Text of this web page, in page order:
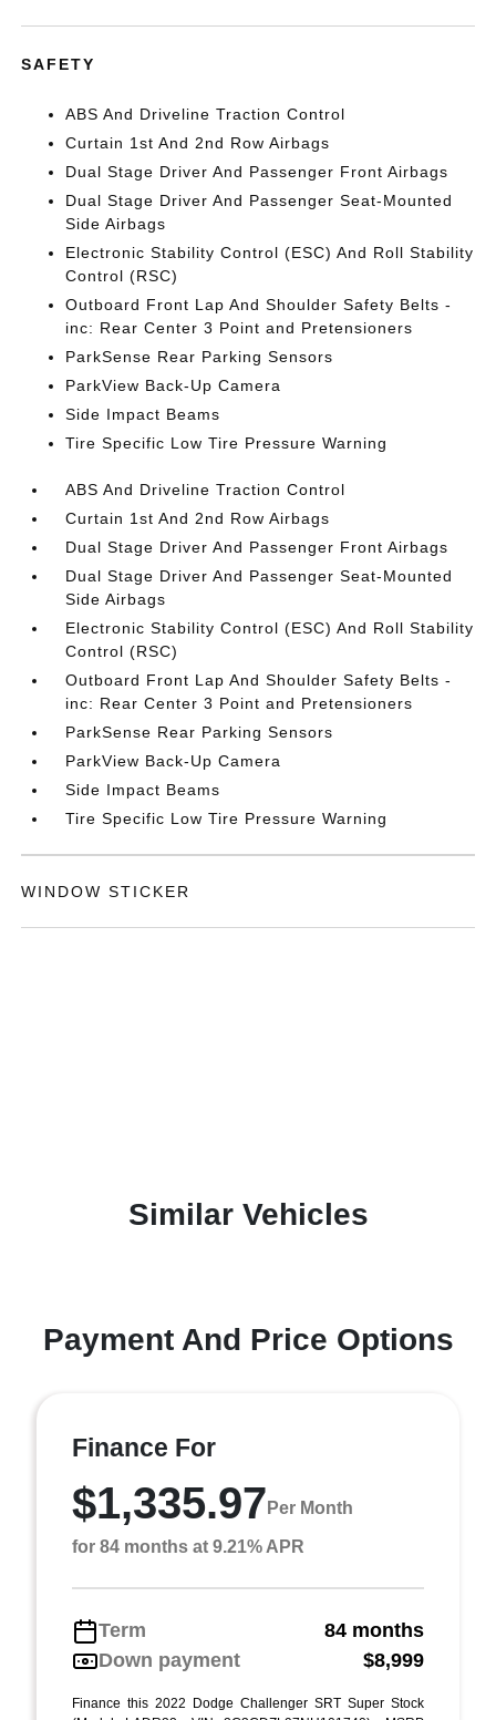
SAFETY
ABS And Driveline Traction Control
Curtain 1st And 2nd Row Airbags
Dual Stage Driver And Passenger Front Airbags
Dual Stage Driver And Passenger Seat-Mounted
Side Airbags
Electronic Stability Control (ESC) And Roll Stability
Control (RSC)
Outboard Front Lap And Shoulder Safety Belts -
inc: Rear Center 3 Point and Pretensioners
ParkSense Rear Parking Sensors
ParkView Back-Up Camera
Side Impact Beams
Tire Specific Low Tire Pressure Warning
ABS And Driveline Traction Control
Curtain 1st And 2nd Row Airbags
Dual Stage Driver And Passenger Front Airbags
Dual Stage Driver And Passenger Seat-Mounted
Side Airbags
Electronic Stability Control (ESC) And Roll Stability
Control (RSC)
Outboard Front Lap And Shoulder Safety Belts -
inc: Rear Center 3 Point and Pretensioners
ParkSense Rear Parking Sensors
ParkView Back-Up Camera
Side Impact Beams
Tire Specific Low Tire Pressure Warning
WINDOW STICKER
Similar Vehicles
Payment And Price Options
Finance For
$1,335.97 Per Month
for 84 months at 9.21% APR
Term
84 months
Down payment
$8,999
Finance this 2022 Dodge Challenger SRT Super Stock